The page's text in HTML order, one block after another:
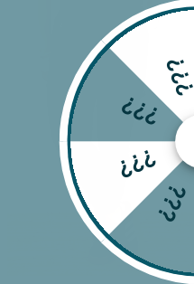
???
???
???
???